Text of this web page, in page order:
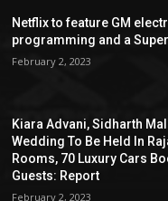
Netflix to feature GM
programming and a
February 2, 2023
Kiara Advani, Sidharth
Wedding To Be Held In
Rooms, 70 Luxury Cars
Guests: Report
February 2, 2023